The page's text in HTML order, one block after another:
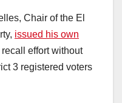
Chair of the El
issued his own
effort without
3 registered voters